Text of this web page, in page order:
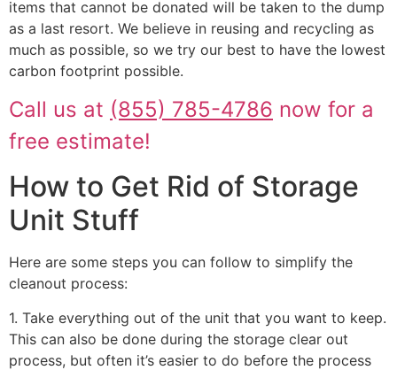
items that cannot be donated will be taken to the dump
as a last resort. We believe in reusing and recycling as
much as possible, so we try our best to have the lowest
carbon footprint possible.
Call us at (855) 785-4786 now for a
free estimate!
How to Get Rid of Storage
Unit Stuff
Here are some steps you can follow to simplify the
cleanout process:
1. Take everything out of the unit that you want to keep.
This can also be done during the storage clear out
process, but often it’s easier to do before the process